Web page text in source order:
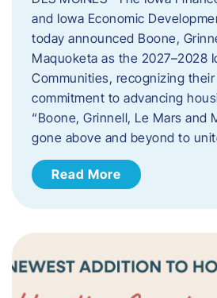
and Iowa Economic
today announced Boone,
Maquoketa as the 2027–2028
Communities, recognizing
commitment to advancing
“Boone, Grinnell, Le Mars and
gone above and beyond to
Read More